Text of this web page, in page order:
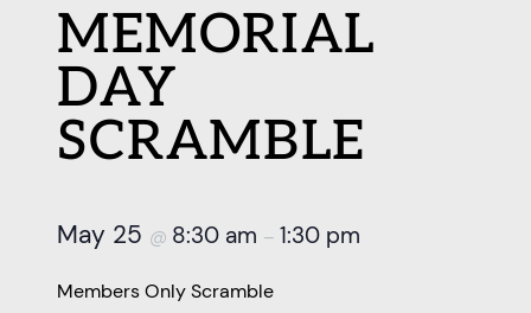
MEMORIAL
DAY
SCRAMBLE
May 25 @ 8:30 am – 1:30 pm
Members Only Scramble